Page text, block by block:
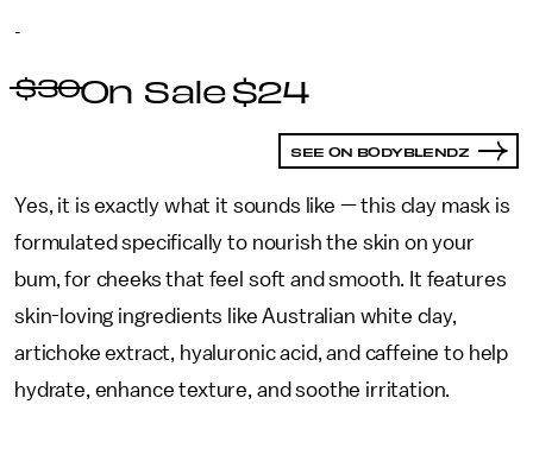
-
$30 $24
SEE ON BODYBLENDZ
Yes, it is exactly what it sounds like — this clay mask is
formulated specifically to nourish the skin on your
bum, for cheeks that feel soft and smooth. It features
skin-loving ingredients like Australian white clay,
artichoke extract, hyaluronic acid, and caffeine to help
hydrate, enhance texture, and soothe irritation.